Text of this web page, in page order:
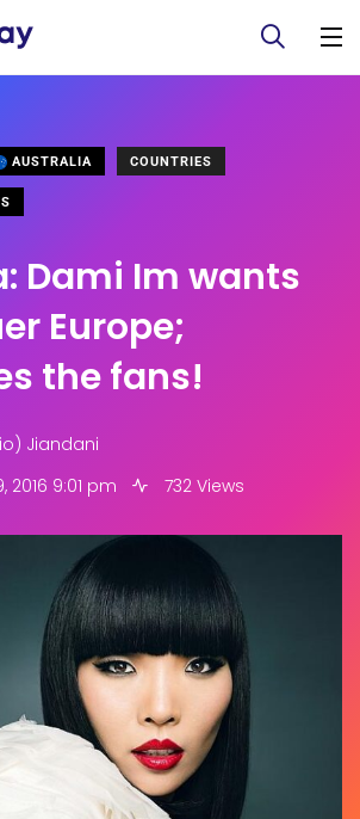
AUSTRALIA COUNTRIES
Dami Im wants
Europe;
the fans!
Jiandani
2016 9:01 pm 732 Views